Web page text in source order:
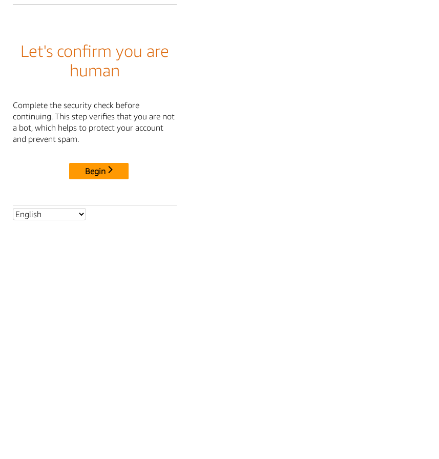
Let's confirm you are
human
Complete the security check before
continuing. This step verifies that you are not
a bot, which helps to protect your account
and prevent spam.
Begin